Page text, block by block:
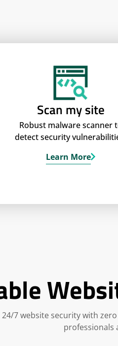
Scan my site
Robust malware scanner
detect security
Learn More
24/7 website security with
professionals